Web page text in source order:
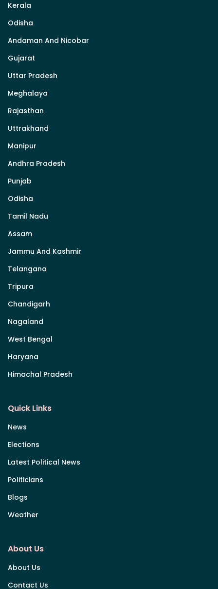
Kerala
Odisha
Andaman And Nicobar
Gujarat
Uttar Pradesh
Meghalaya
Rajasthan
Uttrakhand
Manipur
Andhra Pradesh
Punjab
Odisha
Tamil Nadu
Assam
Jammu And Kashmir
Telangana
Tripura
Chandigarh
Nagaland
West Bengal
Haryana
Himachal Pradesh
Quick Links
News
Elections
Latest Political News
Politicians
Blogs
Weather
About Us
About Us
Contact Us